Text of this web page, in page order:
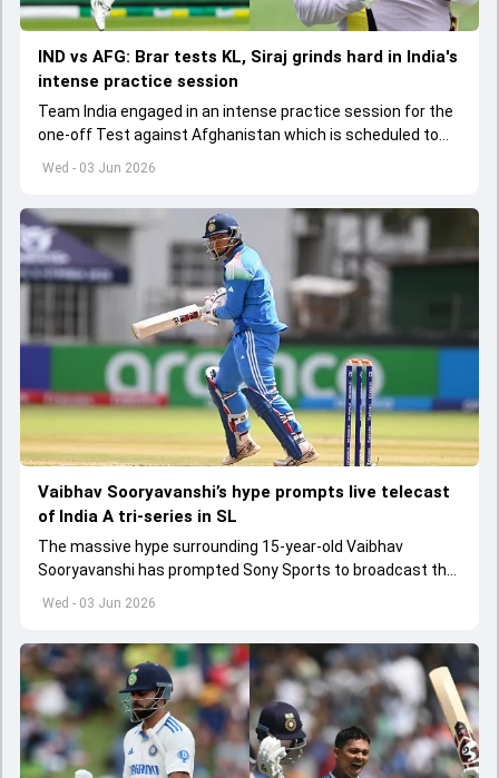
Wed - 03 Jun 2026
IND vs AFG: Brar tests KL, Siraj grinds hard in India's
intense practice session
Team India engaged in an intense practice session for the
one-off Test against Afghanistan which is scheduled to
get underway from June 6
Wed - 03 Jun 2026
Vaibhav Sooryavanshi’s hype prompts live telecast
of India A tri-series in SL
The massive hype surrounding 15-year-old Vaibhav
Sooryavanshi has prompted Sony Sports to broadcast the
India A tri-series in Sri Lanka live